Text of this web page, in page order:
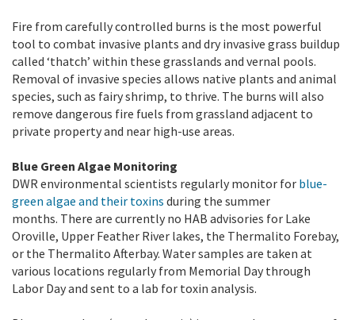
Fire from carefully controlled burns is the most powerful
tool to combat invasive plants and dry invasive grass buildup
called ‘thatch’ within these grasslands and vernal pools.
Removal of invasive species allows native plants and animal
species, such as fairy shrimp, to thrive. The burns will also
remove dangerous fire fuels from grassland adjacent to
private property and near high-use areas.
Blue Green Algae Monitoring
DWR environmental scientists regularly monitor for blue-
green algae and their toxins during the summer
months. There are currently no HAB advisories for Lake
Oroville, Upper Feather River lakes, the Thermalito Forebay,
or the Thermalito Afterbay. Water samples are taken at
various locations regularly from Memorial Day through
Labor Day and sent to a lab for toxin analysis.